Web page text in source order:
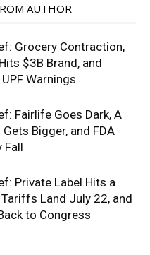
AUTHOR
Grocery Contraction,
$3B Brand, and
Warnings
Fairlife Goes Dark, A
Bigger, and FDA
Fall
Private Label Hits a
Land July 22, and
to Congress